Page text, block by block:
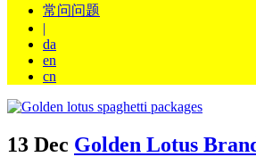
常问问题
|
da
en
cn
13 Dec Golden Lotus